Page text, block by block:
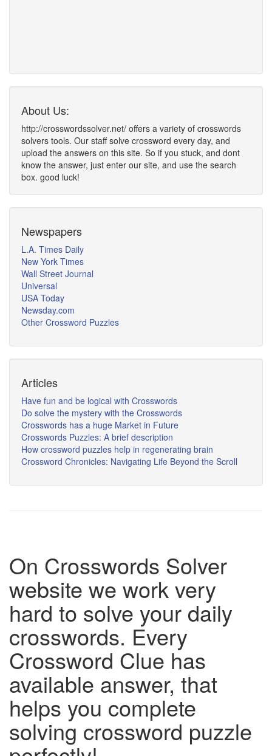
About Us:
http://crosswordssolver.net/ offers a variety of crosswords
solvers tools. Our staff solve crossword every day, and
upload the answers on this site. So if you stuck, and dont
know the answer, just enter our site, and use the search
box. good luck!
Newspapers
L.A. Times Daily
New York Times
Wall Street Journal
Universal
USA Today
Newsday.com
Other Crossword Puzzles
Articles
Have fun and be logical with Crosswords
Do solve the mystery with the Crosswords
Crosswords has a huge Market in Future
Crosswords Puzzles: A brief description
How crossword puzzles help in regenerating brain
Crossword Chronicles: Navigating Life Beyond the Scroll
On Crosswords Solver
website we work very
hard to solve your daily
crosswords. Every
Crossword Clue has
available answer, that
helps you complete
solving crossword puzzle